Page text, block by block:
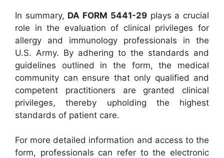
In summary, DA FORM 5441-29plays a crucial
role in the evaluation of clinical privileges for
allergy and immunology professionals in the
U.S. Army. By adhering to the standards and
guidelines outlined in the form, the medical
community can ensure that only qualified and
competent practitioners are granted clinical
privileges, thereby upholding the highest
standards of patient care.
For more detailed information and access to the
form, professionals can refer to the electronic